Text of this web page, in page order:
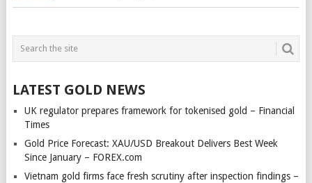
LATEST GOLD NEWS
UK regulator prepares framework for tokenised gold – Financial
Times
Gold Price Forecast: XAU/USD Breakout Delivers Best Week
Since January – FOREX.com
Vietnam gold firms face fresh scrutiny after inspection findings –